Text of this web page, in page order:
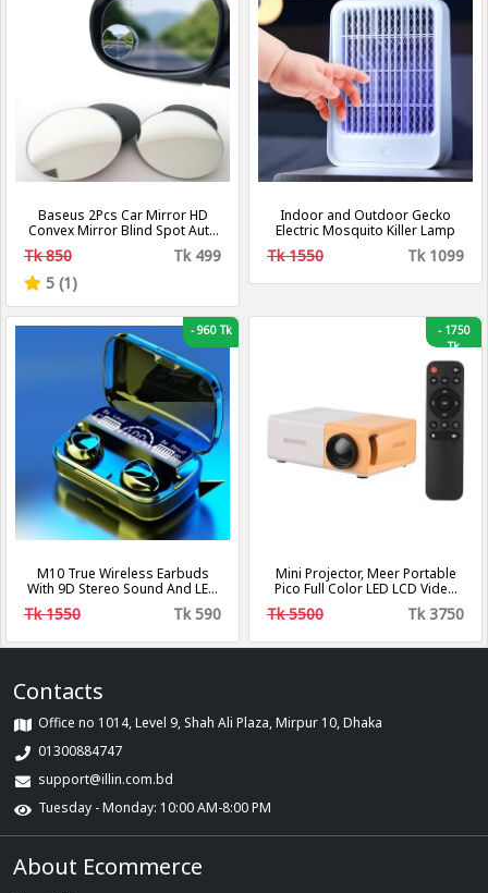
Baseus 2Pcs Car Mirror HD
Convex Mirror Blind Spot Auto
Rearview Mirror 360 Degree
Wide Angle Vehicle Parking
Rimless Mirrors
Tk 850
Tk 499
5 (1)
Indoor and Outdoor Gecko
Electric Mosquito Killer Lamp
Tk 1550 Tk 1099
-960 Tk
M10 True Wireless Earbuds
With 9D Stereo Sound And LED
Digital Display
Tk 1550 Tk 590
-1750
Tk
Mini Projector, Meer Portable
Pico Full Color LED LCD Video
Projector for Children Present,
Video TV Movie, Party Game,
HDMI USB AV Interfaces and
Tk 5500 Tk 3750
Contacts
Office no 1014, Level 9, Shah Ali Plaza, Mirpur 10, Dhaka
01300884747
support@illin.com.bd
Tuesday - Monday: 10:00 AM-8:00 PM
About Ecommerce